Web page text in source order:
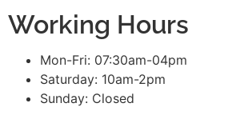
Working Hours
Mon-Fri: 07:30am-04pm
Saturday: 10am-2pm
Sunday: Closed